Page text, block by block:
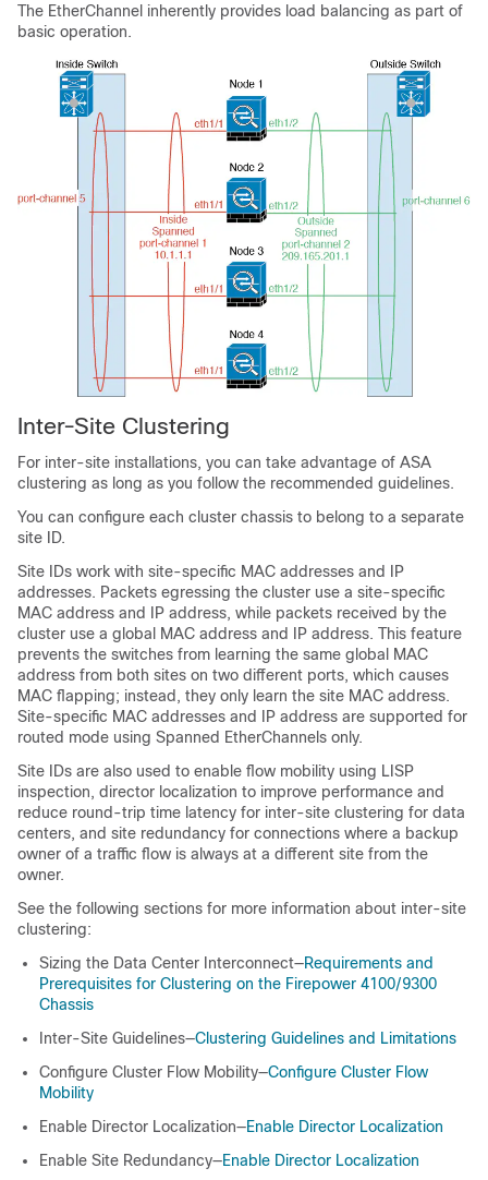
The EtherChannel inherently provides load balancing as part of
basic operation.
Inter-Site Clustering
For inter-site installations, you can take advantage of ASA
clustering as long as you follow the recommended guidelines.
You can configure each cluster chassis to belong to a separate
site ID.
Site IDs work with site-specific MAC addresses and IP
addresses. Packets egressing the cluster use a site-specific
MAC address and IP address, while packets received by the
cluster use a global MAC address and IP address. This feature
prevents the switches from learning the same global MAC
address from both sites on two different ports, which causes
MAC flapping; instead, they only learn the site MAC address.
Site-specific MAC addresses and IP address are supported for
routed mode using Spanned EtherChannels only.
Site IDs are also used to enable flow mobility using LISP
inspection, director localization to improve performance and
reduce round-trip time latency for inter-site clustering for data
centers, and site redundancy for connections where a backup
owner of a traffic flow is always at a different site from the
owner.
See the following sections for more information about inter-site
clustering:
Sizing the Data Center Interconnect—Requirements and
Prerequisites for Clustering on the Firepower 4100/9300
Chassis
Inter-Site Guidelines—Clustering Guidelines and Limitations
Configure Cluster Flow Mobility—Configure Cluster Flow
Mobility
Enable Director Localization—Enable Director Localization
Enable Site Redundancy—Enable Director Localization